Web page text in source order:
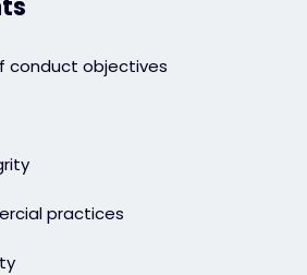
conduct objectives
practices